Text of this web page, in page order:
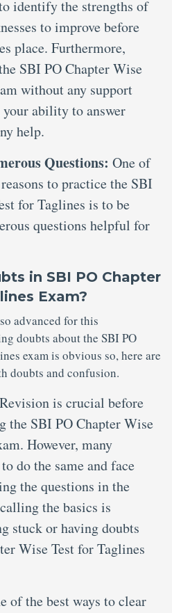
identify the strengths of
to improve before
place. Furthermore,
SBI PO Chapter Wise
without any support
ability to answer
help.
Questions: One of
to practice the SBI
for Taglines is to be
questions helpful for
in SBI PO Chapter
Exam?
advanced for this
doubts about the SBI PO
exam is obvious so, here are
doubts and confusion.
Revision is crucial before
the SBI PO Chapter Wise
However, many
do the same and face
the questions in the
the basics is
stuck or having doubts
Wise Test for Taglines
of the best ways to clear